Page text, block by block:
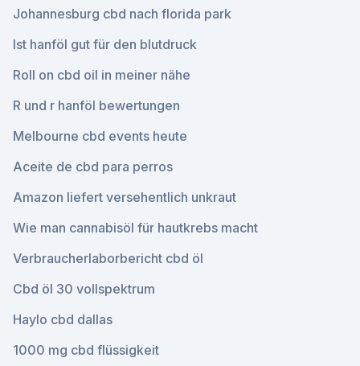
Johannesburg cbd nach florida park
Ist hanföl gut für den blutdruck
Roll on cbd oil in meiner nähe
R und r hanföl bewertungen
Melbourne cbd events heute
Aceite de cbd para perros
Amazon liefert versehentlich unkraut
Wie man cannabisöl für hautkrebs macht
Verbraucherlaborbericht cbd öl
Cbd öl 30 vollspektrum
Haylo cbd dallas
1000 mg cbd flüssigkeit